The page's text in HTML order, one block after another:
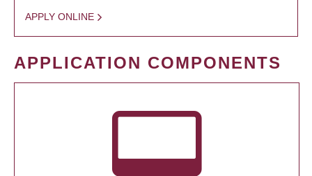
APPLY ONLINE
APPLICATION COMPONENTS